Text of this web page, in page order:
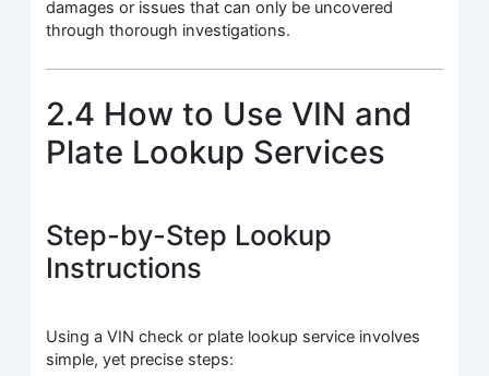
damages or issues that can only be uncovered
through thorough investigations.
2.4 How to Use VIN and
Plate Lookup Services
Step-by-Step Lookup
Instructions
Using a VIN check or plate lookup service involves
simple, yet precise steps: